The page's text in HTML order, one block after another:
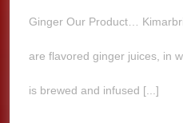
Ginger Our Product…
are flavored ginger juices, in
is brewed and infused [...]